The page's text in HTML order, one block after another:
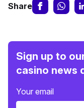
Share
Sign up to
casino news
Your email